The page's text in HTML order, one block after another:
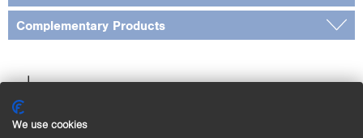
Complementary Products
We use cookies